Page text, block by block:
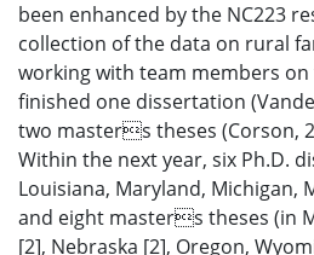
been enhanced by the NC223
collection of the data on rural
working with team members
finished one dissertation
two masters theses (Corson,
Within the next year, six Ph.D.
Louisiana, Maryland, Michigan,
and eight masters theses (in
[2], Nebraska [2], Oregon,